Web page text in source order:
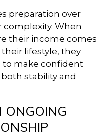
preparation over
complexity. When
their income comes
lifestyle, they
make confident
stability and
ONGOING